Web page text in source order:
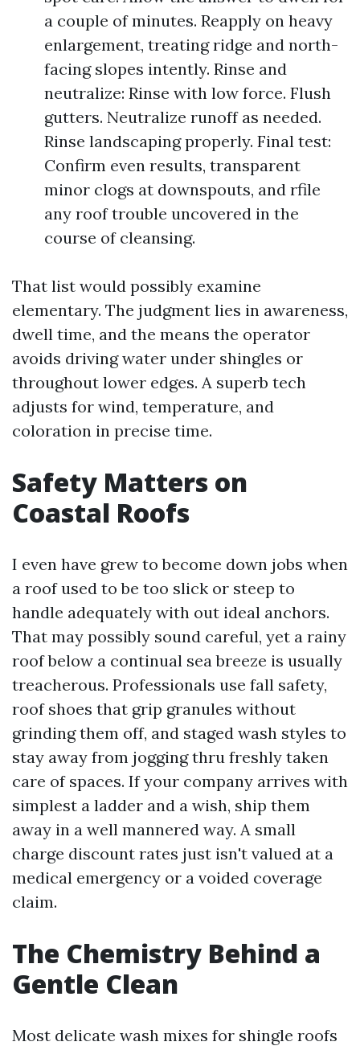
a couple of minutes. Reapply on heavy
enlargement, treating ridge and north-
facing slopes intently. Rinse and
neutralize: Rinse with low force. Flush
gutters. Neutralize runoff as needed.
Rinse landscaping properly. Final test:
Confirm even results, transparent
minor clogs at downspouts, and rfile
any roof trouble uncovered in the
course of cleansing.
That list would possibly examine
elementary. The judgment lies in awareness,
dwell time, and the means the operator
avoids driving water under shingles or
throughout lower edges. A superb tech
adjusts for wind, temperature, and
coloration in precise time.
Safety Matters on
Coastal Roofs
I even have grew to become down jobs when
a roof used to be too slick or steep to
handle adequately with out ideal anchors.
That may possibly sound careful, yet a rainy
roof below a continual sea breeze is usually
treacherous. Professionals use fall safety,
roof shoes that grip granules without
grinding them off, and staged wash styles to
stay away from jogging thru freshly taken
care of spaces. If your company arrives with
simplest a ladder and a wish, ship them
away in a well mannered way. A small
charge discount rates just isn't valued at a
medical emergency or a voided coverage
claim.
The Chemistry Behind a
Gentle Clean
Most delicate wash mixes for shingle roofs